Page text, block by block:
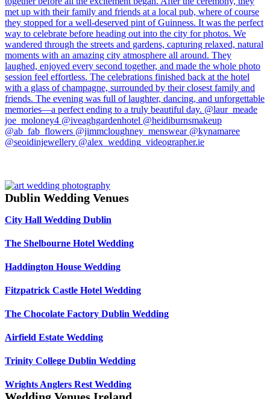
Dublin Wedding Venues
City Hall Wedding Dublin
The Shelbourne Hotel Wedding
Haddington House Wedding
Fitzpatrick Castle Hotel Wedding
The Chocolate Factory Dublin Wedding
Airfield Estate Wedding
Trinity College Dublin Wedding
Wrights Anglers Rest Wedding
Wedding Venues Ireland